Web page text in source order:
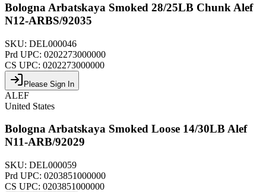
Bologna Arbatskaya Smoked 28/25LB Chunk Alef
N12-ARBS/92035
SKU: DEL000046
Prd UPC: 0202273000000
CS UPC: 0202273000000
Please Sign In
ALEF
United States
Bologna Arbatskaya Smoked Loose 14/30LB Alef
N11-ARB/92029
SKU: DEL000059
Prd UPC: 0203851000000
CS UPC: 0203851000000